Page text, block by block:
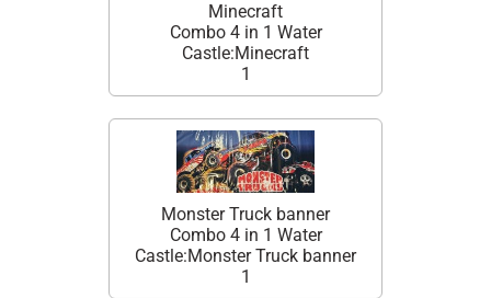
Minecraft
Combo 4 in 1 Water
Castle:Minecraft
1
Monster Truck banner
Combo 4 in 1 Water
Castle:Monster Truck banner
1